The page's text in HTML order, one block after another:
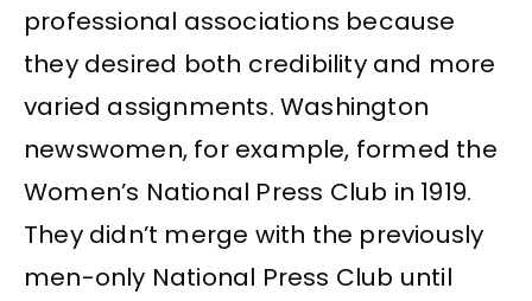
professional associations because
they desired both credibility and more
varied assignments. Washington
newswomen, for example, formed the
Women’s National Press Club in 1919.
They didn’t merge with the previously
men-only National Press Club until